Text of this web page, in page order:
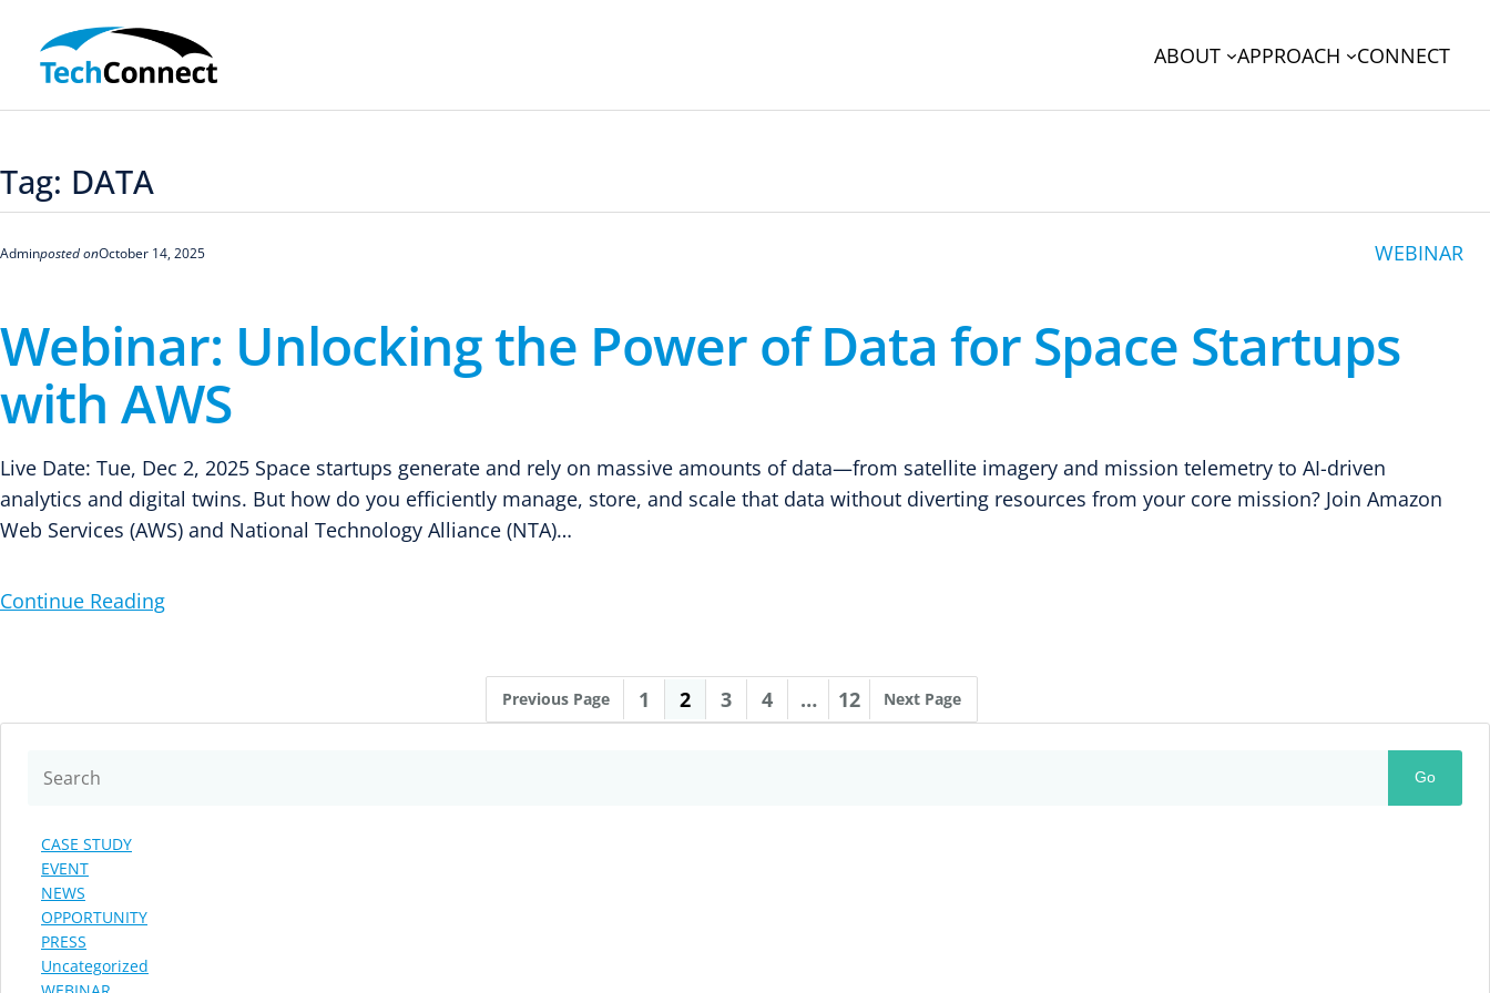
content
ABOUT APPROACH CONNECT
Tag: DATA
Adminposted onOctober 14, 2025 WEBINAR
Webinar: Unlocking the Power of Data for Space Startups
with AWS
Live Date: Tue, Dec 2, 2025 Space startups generate and rely on massive amounts of data—from satellite imagery and mission telemetry to AI-driven
analytics and digital twins. But how do you efficiently manage, store, and scale that data without diverting resources from your core mission? Join Amazon
Web Services (AWS) and National Technology Alliance (NTA)…
Continue Reading
Previous Page 1 2 3 4 … 12 Next Page
Go
CASE STUDY
EVENT
NEWS
OPPORTUNITY
PRESS
Uncategorized